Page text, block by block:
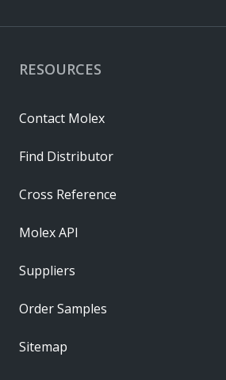
RESOURCES
Contact Molex
Find Distributor
Cross Reference
Molex API
Suppliers
Order Samples
Sitemap